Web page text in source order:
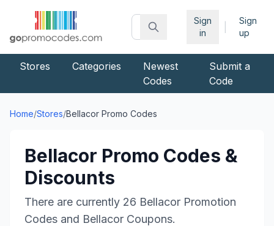
Sign
in
Sign
up
Stores Categories
Newest
Codes
Submit a
Code
Home/Stores/Bellacor Promo Codes
Bellacor Promo Codes &
Discounts
There are currently 26 Bellacor Promotion
Codes and Bellacor Coupons.